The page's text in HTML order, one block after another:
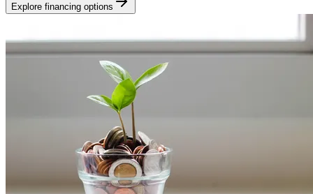
Explore financing options